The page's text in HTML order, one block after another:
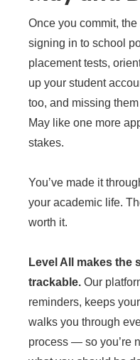
Once you commit,
signing in to school
placement tests,
up your student
too, and missing
May like one more
stakes.
You’ve made it
your academic life.
worth it.
Level All makes the
trackable. Our
reminders, keeps
walks you through
process — so you’re